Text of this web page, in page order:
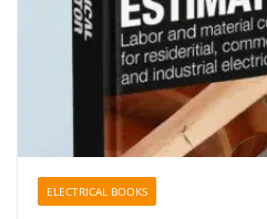
ELECTRICAL BOOKS